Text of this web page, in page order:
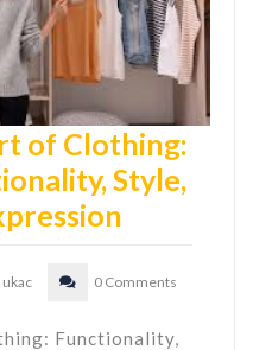
of Clothing:
Style,
ukac 0 Comments
Functionality,